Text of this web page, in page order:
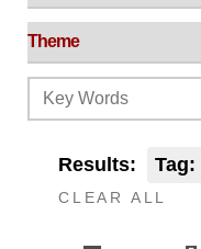
Results: Tag:
CLEAR ALL